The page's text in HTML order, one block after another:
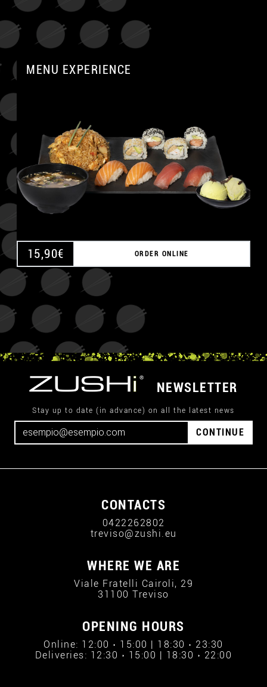
MENU EXPERIENCE
15,90€ ORDER ONLINE
NEWSLETTER
Stay up to date (in advance) on all the latest news
CONTINUE
CONTACTS
0422262802
treviso@zushi.eu
WHERE WE ARE
Viale Fratelli Cairoli, 29
31100 Treviso
OPENING HOURS
Online: 12:00 › 15:00 | 18:30 › 23:30
Deliveries: 12:30 › 15:00 | 18:30 › 22:00